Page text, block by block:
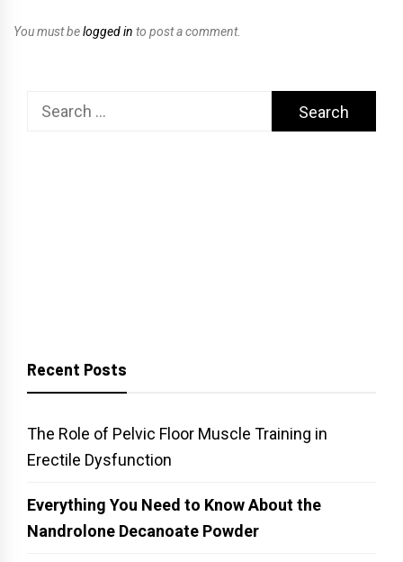
You must belogged in to post a comment.
Search
Recent Posts
The Role of Pelvic Floor Muscle Training in
Erectile Dysfunction
Everything You Need to Know About the
Nandrolone Decanoate Powder